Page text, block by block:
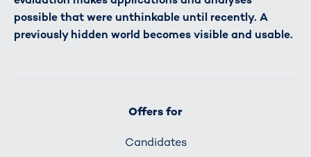
possible that were unthinkable until recently. A
previously hidden world becomes visible and usable.
Offers for
Candidates